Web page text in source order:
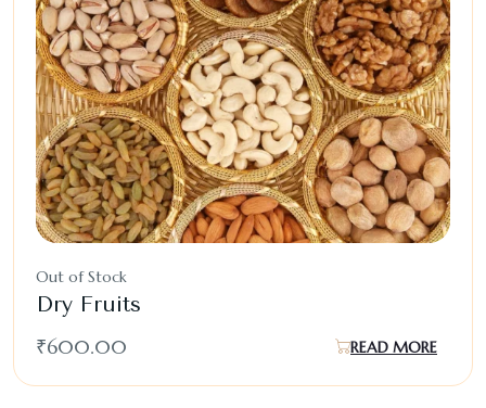
Out of Stock
Dry Fruits
₹600.00 READ MORE